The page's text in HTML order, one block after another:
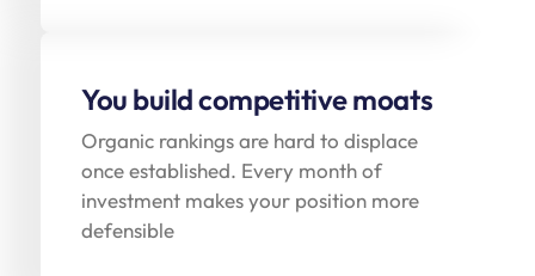
You build competitive moats
Organic rankings are hard to displace
once established. Every month of
investment makes your position more
defensible